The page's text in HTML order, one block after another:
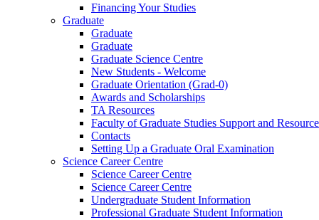
Financing Your Studies
Graduate
Graduate
Graduate
Graduate Science Centre
New Students - Welcome
Graduate Orientation (Grad-0)
Awards and Scholarships
TA Resources
Faculty of Graduate Studies Support and
Contacts
Setting Up a Graduate Oral Examination
Science Career Centre
Science Career Centre
Science Career Centre
Undergraduate Student Information
Professional Graduate Student Information